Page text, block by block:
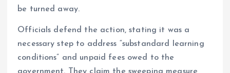
be turned away.
Officials defend the action, stating it was a
necessary step to address “substandard learning
conditions” and unpaid fees owed to the